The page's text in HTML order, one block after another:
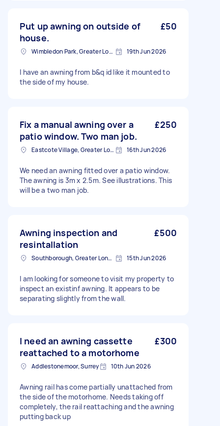
Put up awning on outside of
house.
£50
Wimbledon Park, Greater London, SW19 19th Jun 2026
I have an awning from b&q id like it mounted to
the side of my house.
Fix a manual awning over a
patio window. Two man job.
£250
Eastcote Village, Greater London, HA5 16th Jun 2026
We need an awning fitted over a patio window.
The awning is 3m x 2.5m. See illustrations. This
will be a two man job.
Awning inspection and
resintallation
£500
Southborough, Greater London 15th Jun 2026
I am looking for someone to visit my property to
inspect an existinf awning. It appears to be
separating slightly from the wall.
I need an awning cassette
reattached to a motorhome
£300
Addlestonemoor, Surrey 10th Jun 2026
Awning rail has come partially unattached from
the side of the motorhome. Needs taking off
completely, the rail reattaching and the awning
putting back up